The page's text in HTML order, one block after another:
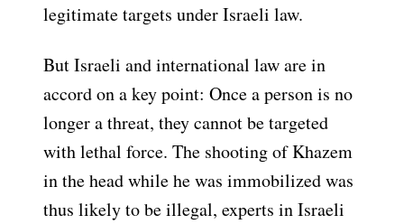
legitimate targets under Israeli law.
But Israeli and international law are in
accord on a key point: Once a person is no
longer a threat, they cannot be targeted
with lethal force. The shooting of Khazem
in the head while he was immobilized was
thus likely to be illegal, experts in Israeli